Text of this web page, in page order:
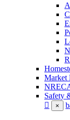
Market
Safety
×